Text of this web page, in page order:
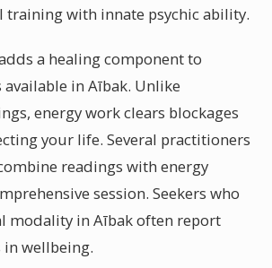
with innate psychic ability.
a healing component to
available in Aībak. Unlike
energy work clears blockages
your life. Several practitioners
readings with energy
session. Seekers who
modality in Aībak often report
wellbeing.